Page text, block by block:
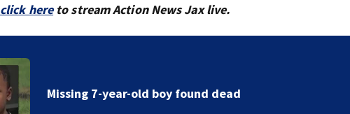
click hereto stream Action News Jax live.